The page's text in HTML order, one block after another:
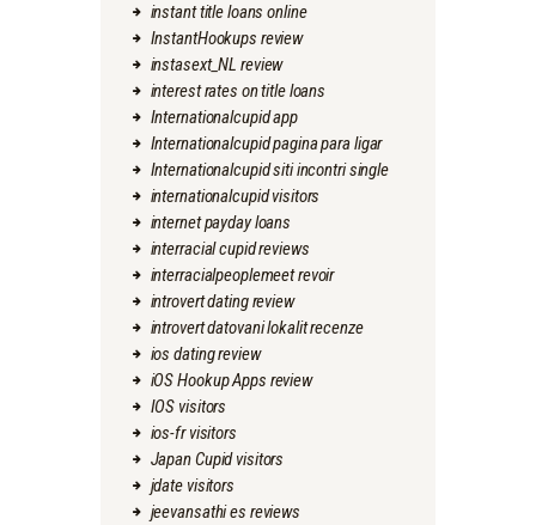
instant title loans online
InstantHookups review
instasext_NL review
interest rates on title loans
Internationalcupid app
Internationalcupid pagina para ligar
Internationalcupid siti incontri single
internationalcupid visitors
internet payday loans
interracial cupid reviews
interracialpeoplemeet revoir
introvert dating review
introvert datovani lokalit recenze
ios dating review
iOS Hookup Apps review
IOS visitors
ios-fr visitors
Japan Cupid visitors
jdate visitors
jeevansathi es reviews